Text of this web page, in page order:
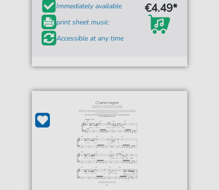
Immediately available
print sheet music
Accessible at any time
€4.49*